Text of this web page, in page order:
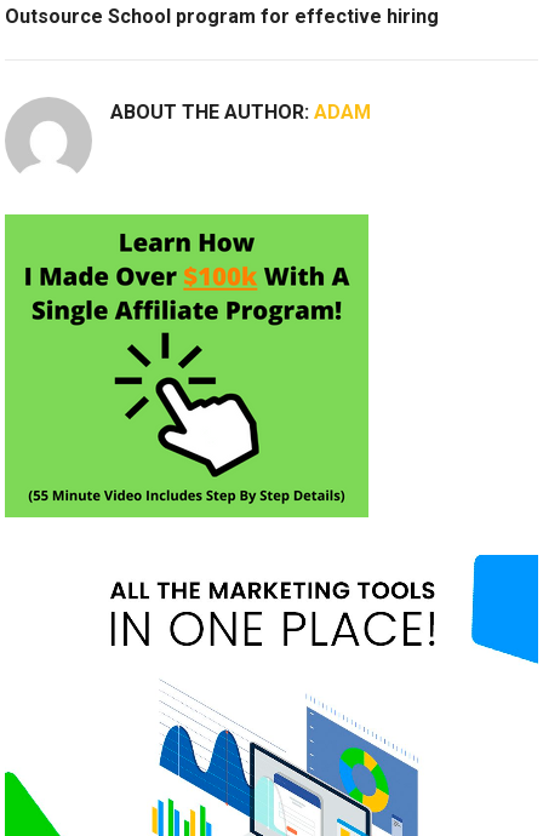
Outsource School program for effective hiring
ABOUT THE AUTHOR:ADAM